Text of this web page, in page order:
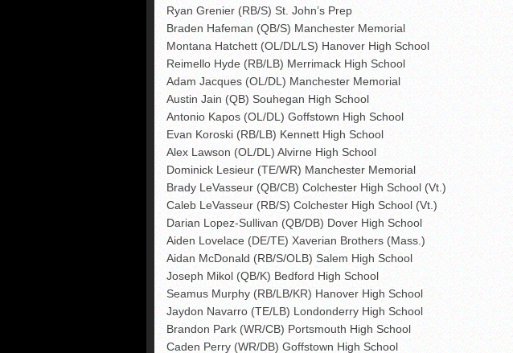
Ryan Grenier (RB/S) St. John’s Prep
Braden Hafeman (QB/S) Manchester Memorial
Montana Hatchett (OL/DL/LS) Hanover High School
Reimello Hyde (RB/LB) Merrimack High School
Adam Jacques (OL/DL) Manchester Memorial
Austin Jain (QB) Souhegan High School
Antonio Kapos (OL/DL) Goffstown High School
Evan Koroski (RB/LB) Kennett High School
Alex Lawson (OL/DL) Alvirne High School
Dominick Lesieur (TE/WR) Manchester Memorial
Brady LeVasseur (QB/CB) Colchester High School (Vt.)
Caleb LeVasseur (RB/S) Colchester High School (Vt.)
Darian Lopez-Sullivan (QB/DB) Dover High School
Aiden Lovelace (DE/TE) Xaverian Brothers (Mass.)
Aidan McDonald (RB/S/OLB) Salem High School
Joseph Mikol (QB/K) Bedford High School
Seamus Murphy (RB/LB/KR) Hanover High School
Jaydon Navarro (TE/LB) Londonderry High School
Brandon Park (WR/CB) Portsmouth High School
Caden Perry (WR/DB) Goffstown High School